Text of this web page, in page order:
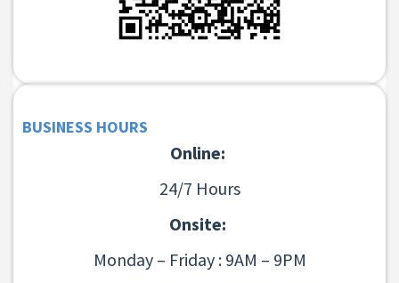
BUSINESS HOURS
Online:
24/7 Hours
Onsite:
Monday – Friday : 9AM – 9PM